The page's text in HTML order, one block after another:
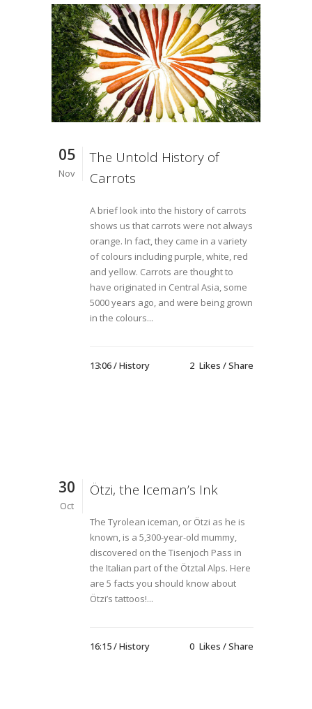
05
Nov
The Untold History of
Carrots
A brief look into the history of carrots
shows us that carrots were not always
orange. In fact, they came in a variety
of colours including purple, white, red
and yellow. Carrots are thought to
have originated in Central Asia, some
5000 years ago, and were being grown
in the colours...
13:06 /History 2 Likes Share
30
Oct
Ötzi, the Iceman’s Ink
The Tyrolean iceman, or Ötzi as he is
known, is a 5,300-year-old mummy,
discovered on the Tisenjoch Pass in
the Italian part of the Ötztal Alps. Here
are 5 facts you should know about
Ötzi’s tattoos!...
16:15 /History 0 Likes Share